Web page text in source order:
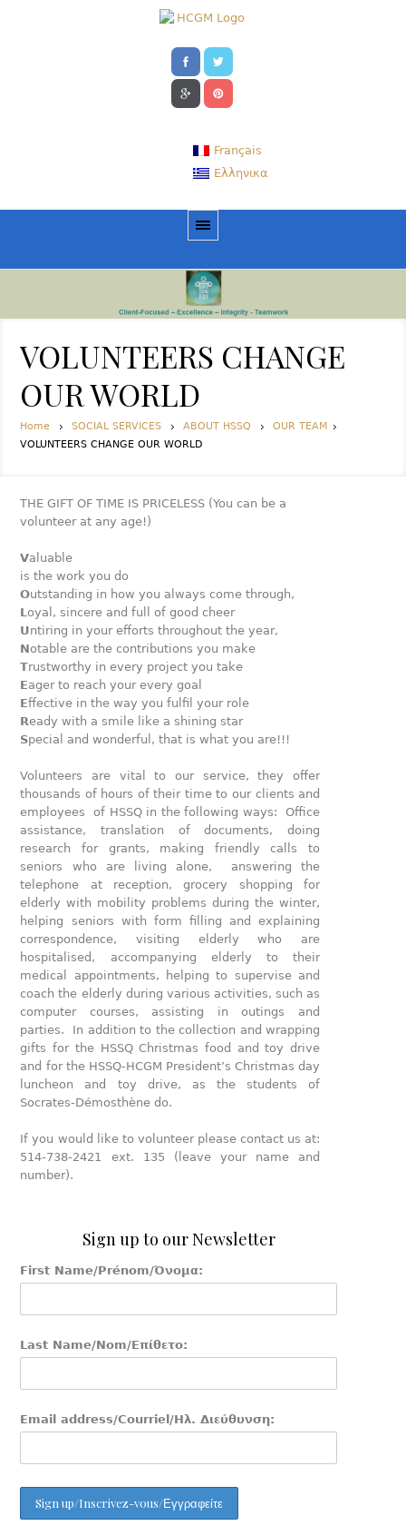
Français
Ελληνικα
VOLUNTEERS CHANGE
OUR WORLD
Home SOCIAL SERVICES ABOUT HSSQ
OUR TEAM
VOLUNTEERS CHANGE OUR WORLD
THE GIFT OF TIME IS PRICELESS (You can be a
volunteer at any age!)
Valuable
is the work you do
Outstanding in how you always come through,
Loyal, sincere and full of good cheer
Untiring in your efforts throughout the year,
Notable are the contributions you make
Trustworthy in every project you take
Eager to reach your every goal
Effective in the way you fulfil your role
Ready with a smile like a shining star
Special and wonderful, that is what you are!!!
Volunteers are vital to our service, they offer
thousands of hours of their time to our clients and
employees of HSSQ in the following ways: Office
assistance, translation of documents, doing
research for grants, making friendly calls to
seniors who are living alone, answering the
telephone at reception, grocery shopping for
elderly with mobility problems during the winter,
helping seniors with form filling and explaining
correspondence, visiting elderly who are
hospitalised, accompanying elderly to their
medical appointments, helping to supervise and
coach the elderly during various activities, such as
computer courses, assisting in outings and
parties. In addition to the collection and wrapping
gifts for the HSSQ Christmas food and toy drive
and for the HSSQ-HCGM President’s Christmas day
luncheon and toy drive, as the students of
Socrates-Démosthène do.
If you would like to volunteer please contact us at:
514-738-2421 ext. 135 (leave your name and
number).
Sign up to our Newsletter
First Name/Prénom/Όνομα:
Last Name/Nom/Επίθετο:
Email address/Courriel/Ηλ. Διεύθυνση: